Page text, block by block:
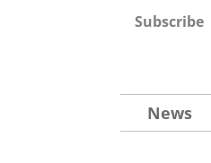
Subscribe
News